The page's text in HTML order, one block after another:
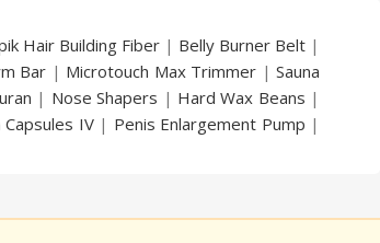
Hair Building Fiber | Belly Burner Belt |
Bar | Microtouch Max Trimmer |Sauna
| Nose Shapers | Hard Wax Beans |
Capsules IV| Penis Enlargement Pump |